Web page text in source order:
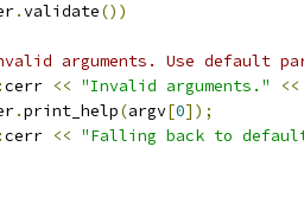
.validate())
arguments. Use default
cerr << "Invalid arguments." <<
.print_help(argv[0]);
cerr << "Falling back to